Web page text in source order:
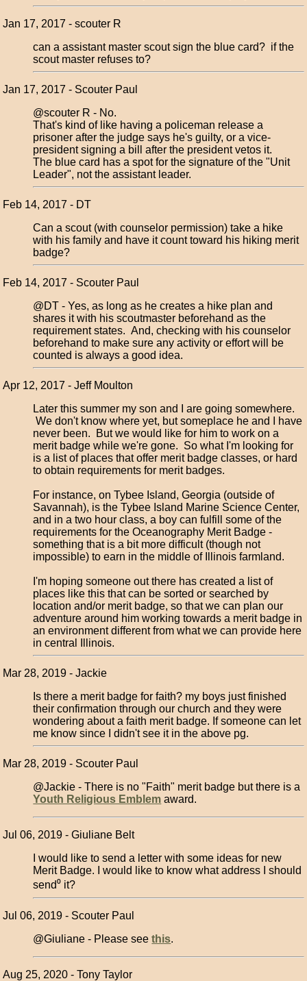
Jan 17, 2017 - scouter R
can a assistant master scout sign the blue card? if the
scout master refuses to?
Jan 17, 2017 - Scouter Paul
@scouter R - No.
That's kind of like having a policeman release a
prisoner after the judge says he's guilty, or a vice-
president signing a bill after the president vetos it.
The blue card has a spot for the signature of the "Unit
Leader", not the assistant leader.
Feb 14, 2017 - DT
Can a scout (with counselor permission) take a hike
with his family and have it count toward his hiking merit
badge?
Feb 14, 2017 - Scouter Paul
@DT - Yes, as long as he creates a hike plan and
shares it with his scoutmaster beforehand as the
requirement states. And, checking with his counselor
beforehand to make sure any activity or effort will be
counted is always a good idea.
Apr 12, 2017 - Jeff Moulton
Later this summer my son and I are going somewhere.
We don't know where yet, but someplace he and I have
never been. But we would like for him to work on a
merit badge while we're gone. So what I'm looking for
is a list of places that offer merit badge classes, or hard
to obtain requirements for merit badges.
For instance, on Tybee Island, Georgia (outside of
Savannah), is the Tybee Island Marine Science Center,
and in a two hour class, a boy can fulfill some of the
requirements for the Oceanography Merit Badge -
something that is a bit more difficult (though not
impossible) to earn in the middle of Illinois farmland.
I'm hoping someone out there has created a list of
places like this that can be sorted or searched by
location and/or merit badge, so that we can plan our
adventure around him working towards a merit badge in
an environment different from what we can provide here
in central Illinois.
Mar 28, 2019 - Jackie
Is there a merit badge for faith? my boys just finished
their confirmation through our church and they were
wondering about a faith merit badge. If someone can let
me know since I didn't see it in the above pg.
Mar 28, 2019 - Scouter Paul
@Jackie - There is no "Faith" merit badge but there is a
Youth Religious Emblem award.
Jul 06, 2019 - Giuliane Belt
I would like to send a letter with some ideas for new
Merit Badge. I would like to know what address I should
send⁰ it?
Jul 06, 2019 - Scouter Paul
@Giuliane - Please seethis.
Aug 25, 2020 - Tony Taylor